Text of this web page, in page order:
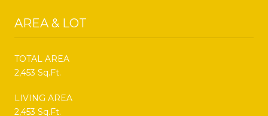
AREA & LOT
TOTAL AREA
2,453 Sq.Ft.
LIVING AREA
2,453 Sq.Ft.